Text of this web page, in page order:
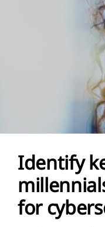
Identify
for